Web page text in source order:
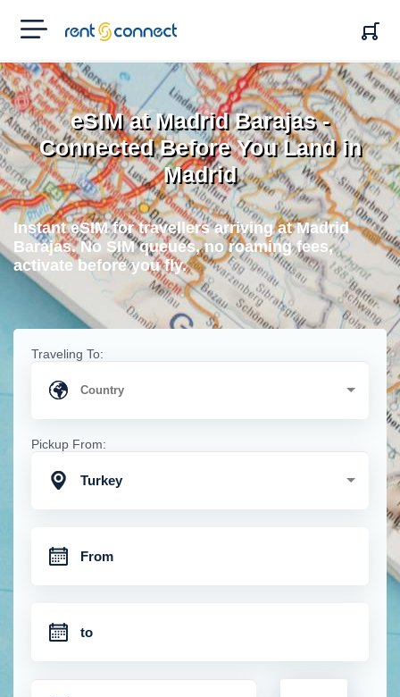
RENT'N
CONNECT
eSIM at Madrid Barajas -
Connected Before You Land in
Madrid
Instant eSIM for travellers arriving at Madrid
Barajas. No SIM queues, no roaming fees,
activate before you fly.
Traveling To:
Pickup From:
Turkey